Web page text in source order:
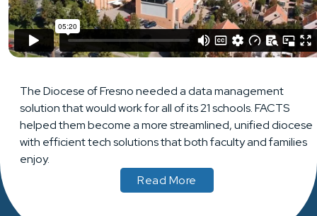
The Diocese of Fresno needed a data management
solution that would work for all of its 21 schools. FACTS
helped them become a more streamlined, unified diocese
with efficient tech solutions that both faculty and families
enjoy.
Read More